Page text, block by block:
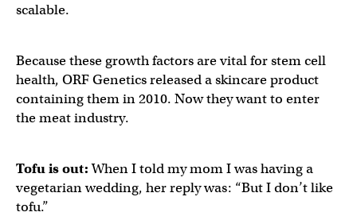
scalable.
Because these growth factors are vital for stem cell
health, ORF Genetics released a skincare product
containing them in 2010. Now they want to enter
the meat industry.
Tofu is out:When I told my mom I was having a
vegetarian wedding, her reply was: “But I don’t like
tofu.”